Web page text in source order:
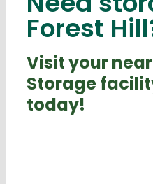
Forest
Visit your
Storage
today!